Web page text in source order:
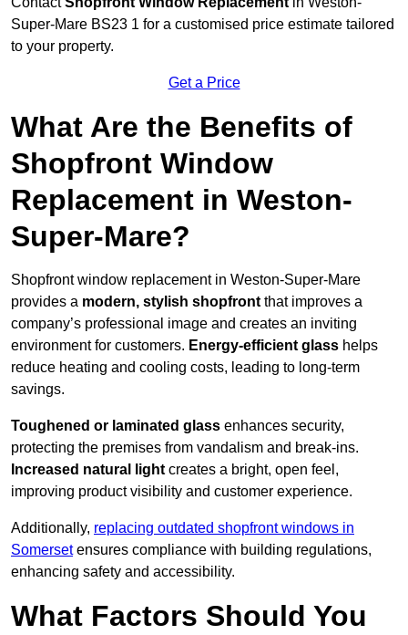
Super-Mare BS23 1 for a customised price estimate tailored
to your property.
Get a Price
What Are the Benefits of
Shopfront Window
Replacement in Weston-
Super-Mare?
Shopfront window replacement in Weston-Super-Mare
provides a modern, stylish shopfront that improves a
company’s professional image and creates an inviting
environment for customers. Energy-efficient glass helps
reduce heating and cooling costs, leading to long-term
savings.
Toughened or laminated glass enhances security,
protecting the premises from vandalism and break-ins.
Increased natural light creates a bright, open feel,
improving product visibility and customer experience.
Additionally, replacing outdated shopfront windows in
Somersetensures compliance with building regulations,
enhancing safety and accessibility.
What Factors Should You